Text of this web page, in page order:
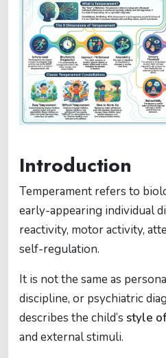
Introduction
Temperament refers to
early-appearing individual
reactivity, motor activity,
self-regulation.
It is not the same as
discipline, or psychiatric
describes the child’s style
and external stimuli.